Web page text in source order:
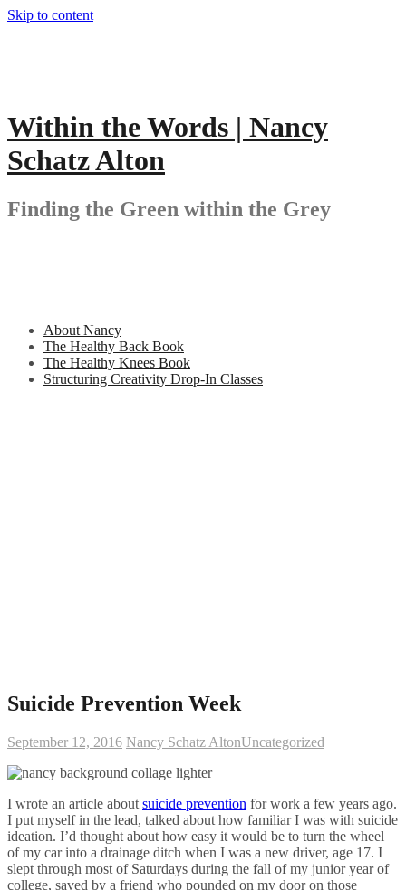
Skip to content
Within the Words | Nancy
Schatz Alton
Finding the Green within the Grey
About Nancy
The Healthy Back Book
The Healthy Knees Book
Structuring Creativity Drop-In Classes
Suicide Prevention Week
September 12, 2016 Nancy Schatz AltonUncategorized
I wrote an article about suicide prevention for work a few years ago.
I put myself in the lead, talked about how familiar I was with suicide
ideation. I’d thought about how easy it would be to turn the wheel
of my car into a drainage ditch when I was a new driver, age 17. I
slept through most of Saturdays during the fall of my junior year of
college, saved by a friend who pounded on my door on those